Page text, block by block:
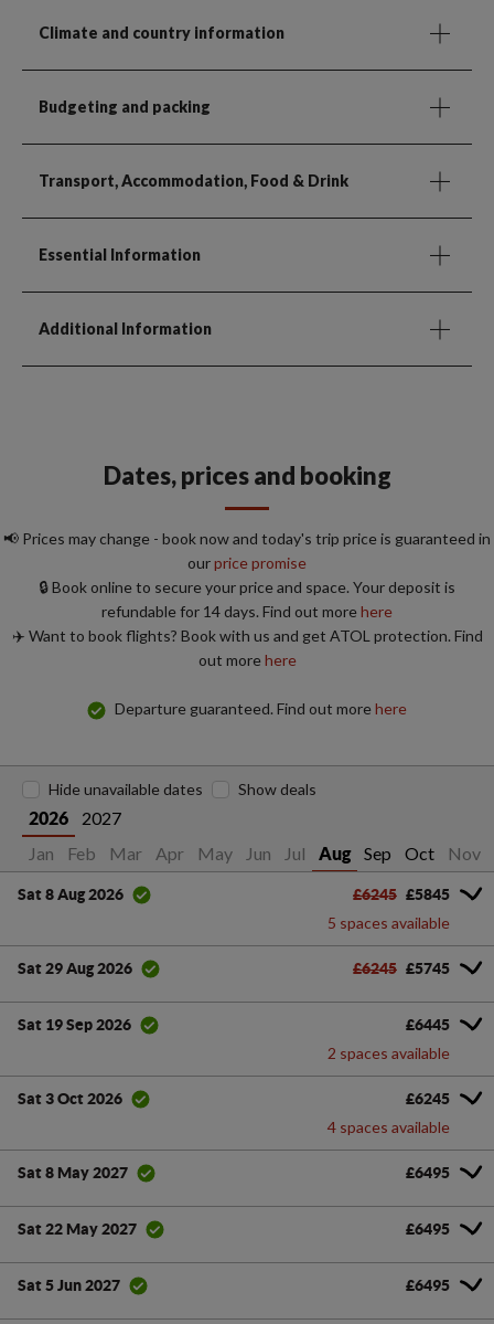
Climate and country information
Budgeting and packing
Transport, Accommodation, Food & Drink
Essential Information
Additional Information
Dates, prices and booking
📢 Prices may change - book now and today's trip price is guaranteed in
ourprice promise
🔒 Book online to secure your price and space. Your deposit is
refundable for 14 days. Find out morehere
✈️ Want to book flights? Book with us and get ATOL protection. Find
out morehere
Departure guaranteed. Find out morehere
2026
2027
Jan
Feb Mar Apr May Jun Jul Aug Sep Oct Nov
Hide unavailable dates Show deals
Sat 8 Aug 2026 £6245 £5845
5 spaces available
Sat 29 Aug 2026 £6245 £5745
Sat 19 Sep 2026 £6445
2 spaces available
Sat 3 Oct 2026 £6245
4 spaces available
Sat 8 May 2027 £6495
Sat 22 May 2027 £6495
Sat 5 Jun 2027 £6495